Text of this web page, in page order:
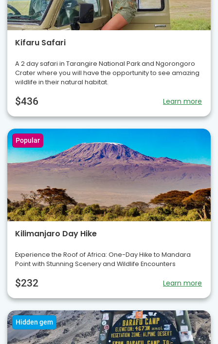
Kifaru Safari
A 2 day safari in Tarangire National Park and Ngorongoro
Crater where you will have the opportunity to see amazing
wildlife in their natural habitat.
$436 Learn more
Popular
Kilimanjaro Day Hike
Experience the Roof of Africa: One-Day Hike to Mandara
Point with Stunning Scenery and Wildlife Encounters
$232 Learn more
Hidden gem